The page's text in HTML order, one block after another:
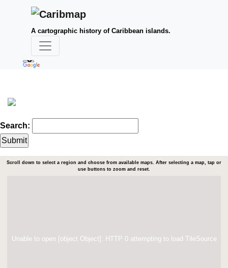
A cartographic history of Caribbean islands.
Search:
Scroll down to select a region and choose from available maps. After selecting a map, tap or
use buttons to zoom and reset.
Unable to open [object Object]: HTTP 0 attempting to load TileSource